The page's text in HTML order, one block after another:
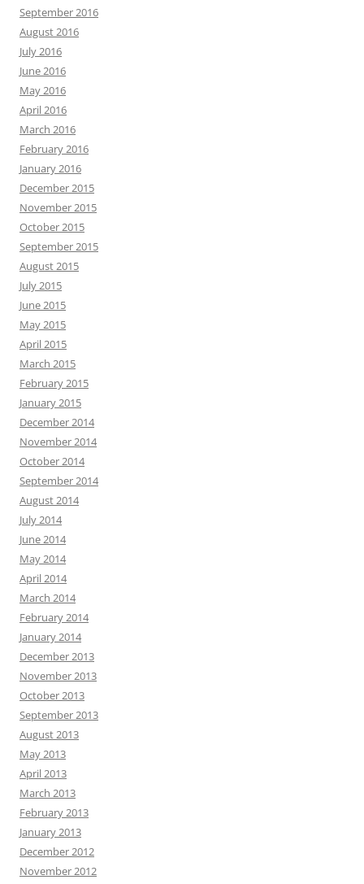
September 2016
August 2016
July 2016
June 2016
May 2016
April 2016
March 2016
February 2016
January 2016
December 2015
November 2015
October 2015
September 2015
August 2015
July 2015
June 2015
May 2015
April 2015
March 2015
February 2015
January 2015
December 2014
November 2014
October 2014
September 2014
August 2014
July 2014
June 2014
May 2014
April 2014
March 2014
February 2014
January 2014
December 2013
November 2013
October 2013
September 2013
August 2013
May 2013
April 2013
March 2013
February 2013
January 2013
December 2012
November 2012